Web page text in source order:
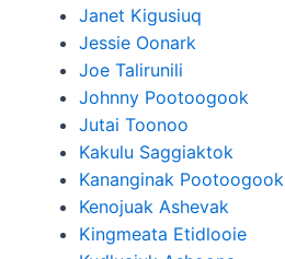
Janet Kigusiuq
Jessie Oonark
Joe Talirunili
Johnny Pootoogook
Jutai Toonoo
Kakulu Saggiaktok
Kananginak Pootoogook
Kenojuak Ashevak
Kingmeata Etidlooie